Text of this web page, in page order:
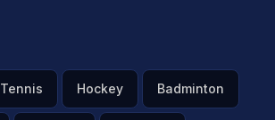
Tennis Hockey Badminton